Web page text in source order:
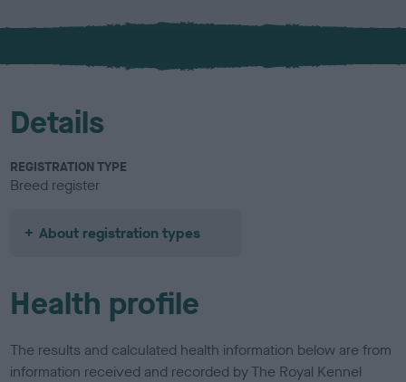
x
l
u
Details
REGISTRATION TYPE
Breed register
About registration types
Health profile
The results and calculated health information below are from
information received and recorded by The Royal Kennel